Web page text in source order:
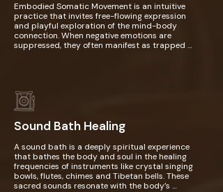
Embodied Somatic Movement is an intuitive
practice that invites free-flowing expression
and playful exploration of the mind-body
connection. When negative emotions are
suppressed, they often manifest as trapped
angst, sadness, and fear, while clearing
stagnant energy and restoring balance to your
nervous system. It feels like your entire being—
mind, body, and soul—finally exhales in relief. In
this session, you will be guided into these
movements, allowing for natural self-
expression and intuitive flow.
Sound Bath Healing
A sound bath is a deeply spiritual experience
that bathes the body and soul in the healing
frequencies of instruments like crystal singing
bowls, flutes, chimes and Tibetan bells. These
sacred sounds resonate with the body’s